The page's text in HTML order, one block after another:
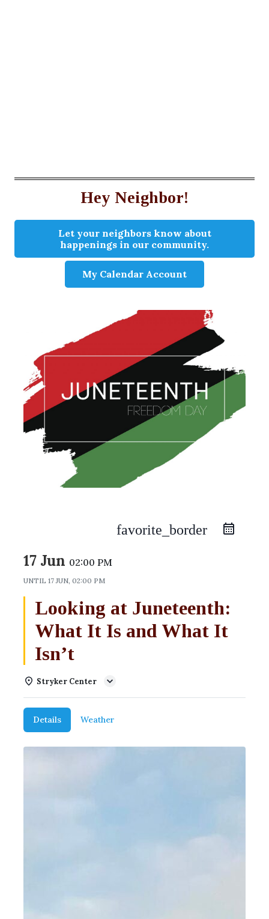
Hey Neighbor!
Let your neighbors know about
happenings in our community.
My Calendar Account
favorite_border
17 Jun 02:00 PM
UNTIL 17 JUN, 02:00 PM
Looking at Juneteenth:
What It Is and What It
Isn’t
Stryker Center
Details Weather